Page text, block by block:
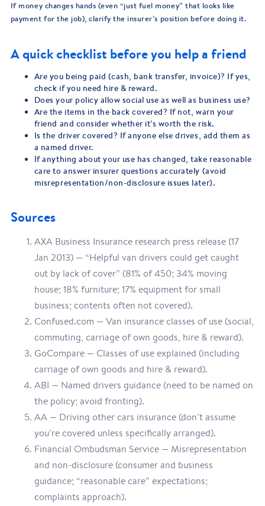
If money changes hands (even “just fuel money” that looks like
payment for the job), clarify the insurer’s position before doing it.
A quick checklist before you help a friend
Are you being paid (cash, bank transfer, invoice)? If yes,
check if you need hire & reward.
Does your policy allow social use as well as business use?
Are the items in the back covered? If not, warn your
friend and consider whether it’s worth the risk.
Is the driver covered? If anyone else drives, add them as
a named driver.
If anything about your use has changed, take reasonable
care to answer insurer questions accurately (avoid
misrepresentation/non-disclosure issues later).
Sources
AXA Business Insurance research press release (17
Jan 2013) — “Helpful van drivers could get caught
out by lack of cover” (81% of 450; 34% moving
house; 18% furniture; 17% equipment for small
business; contents often not covered).
Confused.com — Van insurance classes of use (social,
commuting, carriage of own goods, hire & reward).
GoCompare — Classes of use explained (including
carriage of own goods and hire & reward).
ABI — Named drivers guidance (need to be named on
the policy; avoid fronting).
AA — Driving other cars insurance (don’t assume
you’re covered unless specifically arranged).
Financial Ombudsman Service — Misrepresentation
and non-disclosure (consumer and business
guidance; “reasonable care” expectations;
complaints approach).